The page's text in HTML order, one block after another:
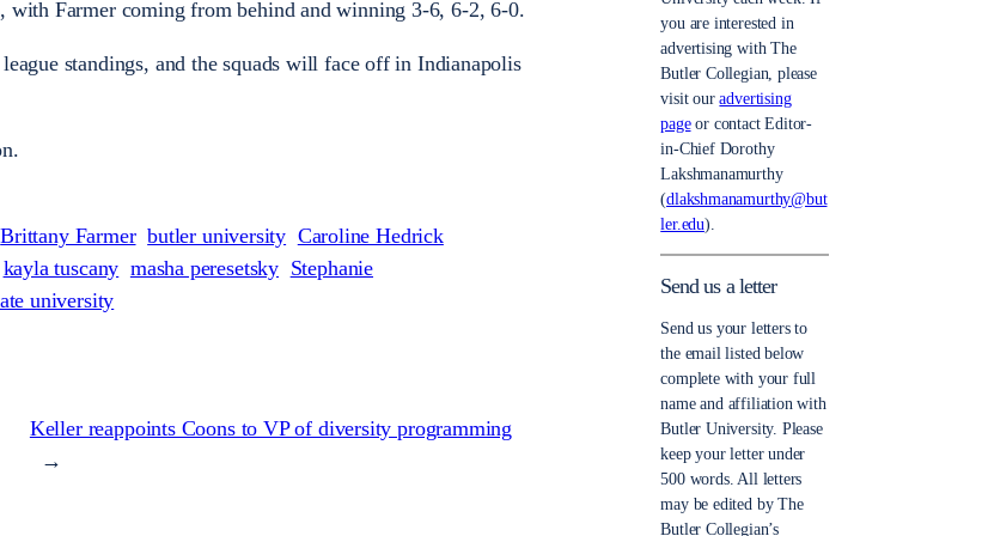
with Farmer coming from behind and winning 3-6, 6-2, 6-0.
standings, and the squads will face off in Indianapolis
Brittany Farmer butler university Caroline Hedrick
kayla tuscany masha peresetsky Stephanie
university
Keller reappoints Coons to VP of diversity programming
→
you are interested in
advertising with The
Butler Collegian, please
visit ouradvertising
pageor contact Editor-
in-Chief Dorothy
Lakshmanamurthy
(dlakshmanamurthy@but
ler.edu).
Send us a letter
Send us your letters to
the email listed below
complete with your full
name and affiliation with
Butler University. Please
keep your letter under
500 words. All letters
may be edited by The
Butler Collegian’s